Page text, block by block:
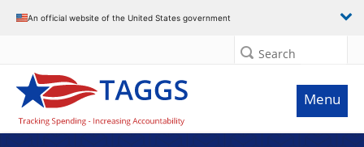
An official website of the United States government
Search
Menu